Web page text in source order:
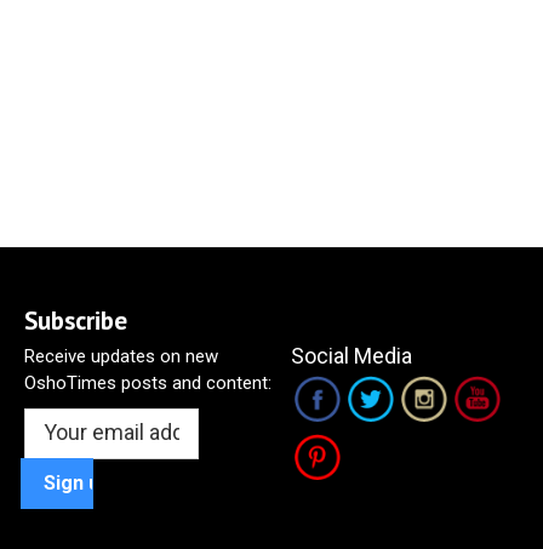
Subscribe
Receive updates on new
OshoTimes posts and content:
Social Media